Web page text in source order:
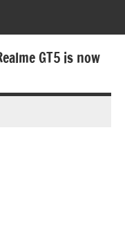
GT5 is now